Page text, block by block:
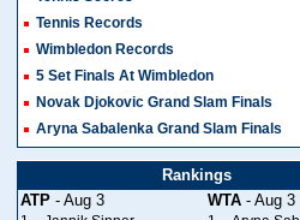
Tennis Records
Wimbledon Records
5 Set Finals At Wimbledon
Novak Djokovic Grand Slam Finals
Aryna Sabalenka Grand Slam Finals
Rankings
ATP - Aug 3 WTA - Aug 3